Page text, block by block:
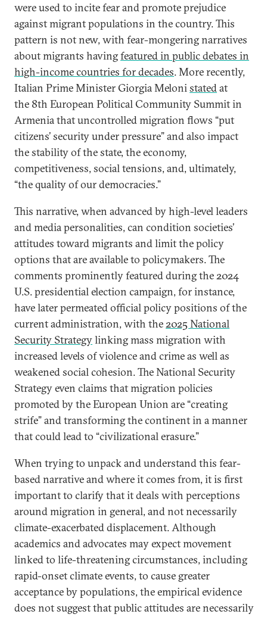
were used to incite fear and promote prejudice
against migrant populations in the country. This
pattern is not new, with fear-mongering narratives
about migrants havingfeatured in public debates in
high-income countries for decades. More recently,
Italian Prime Minister Giorgia Melonistatedat
the 8th European Political Community Summit in
Armenia that uncontrolled migration flows “put
citizens’ security under pressure” and also impact
the stability of the state, the economy,
competitiveness, social tensions, and, ultimately,
“the quality of our democracies.”
This narrative, when advanced by high-level leaders
and media personalities, can condition societies’
attitudes toward migrants and limit the policy
options that are available to policymakers. The
comments prominently featured during the 2024
U.S. presidential election campaign, for instance,
have later permeated official policy positions of the
current administration, with the2025 National
Security Strategylinking mass migration with
increased levels of violence and crime as well as
weakened social cohesion. The National Security
Strategy even claims that migration policies
promoted by the European Union are “creating
strife” and transforming the continent in a manner
that could lead to “civilizational erasure.”
When trying to unpack and understand this fear-
based narrative and where it comes from, it is first
important to clarify that it deals with perceptions
around migration in general, and not necessarily
climate-exacerbated displacement. Although
academics and advocates may expect movement
linked to life-threatening circumstances, including
rapid-onset climate events, to cause greater
acceptance by populations, the empirical evidence
does not suggest that public attitudes are necessarily